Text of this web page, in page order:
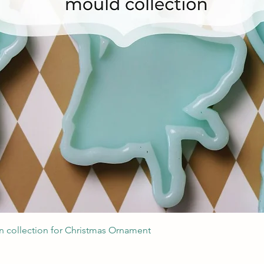
Швидкий перегляд
collection for Christmas Ornament